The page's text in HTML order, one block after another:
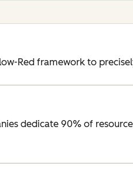
Red framework to
dedicate 90% of